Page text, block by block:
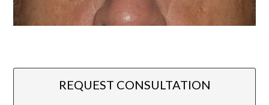
REQUEST CONSULTATION